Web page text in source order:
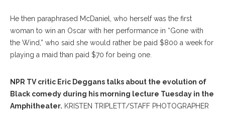
He then paraphrased McDaniel, who herself was the first
woman to win an Oscar with her performance in “Gone with
the Wind,” who said she would rather be paid $800 a week for
playing a maid than paid $70 for being one.
NPR TV critic Eric Deggans talks about the evolution of
Black comedy during his morning lecture Tuesday in the
Amphitheater. KRISTEN TRIPLETT/STAFF PHOTOGRAPHER